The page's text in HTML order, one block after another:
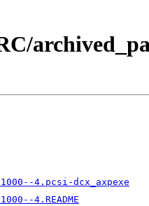
4.pcsi-dcx_axpexe
4.README